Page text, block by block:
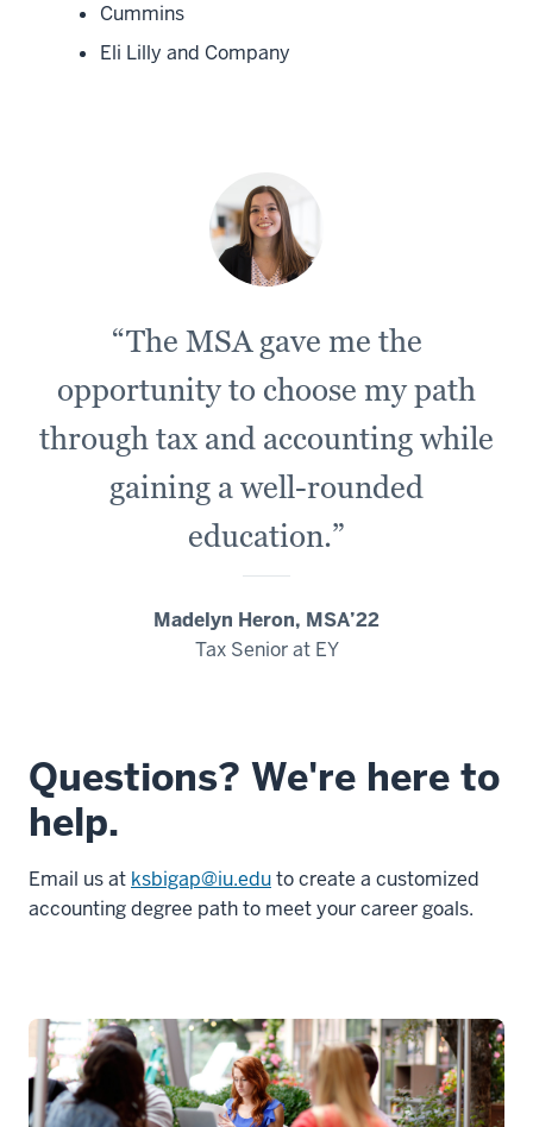
Cummins
Eli Lilly and Company
“The MSA gave me the
opportunity to choose my path
through tax and accounting while
gaining a well-rounded
education.”
Madelyn Heron, MSA’22
Tax Senior at EY
Questions? We're here to
help.
Email us at ksbigap@iu.eduto create a customized
accounting degree path to meet your career goals.